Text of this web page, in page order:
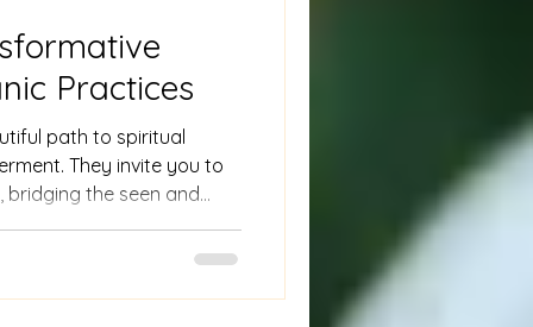
Practices
path to spiritual
They invite you to
the seen and